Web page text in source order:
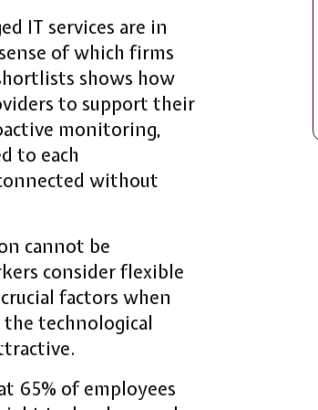
IT services are in
of which firms
shows how
to support their
monitoring,
to each
without
cannot be
consider flexible
factors when
the technological
65% of employees